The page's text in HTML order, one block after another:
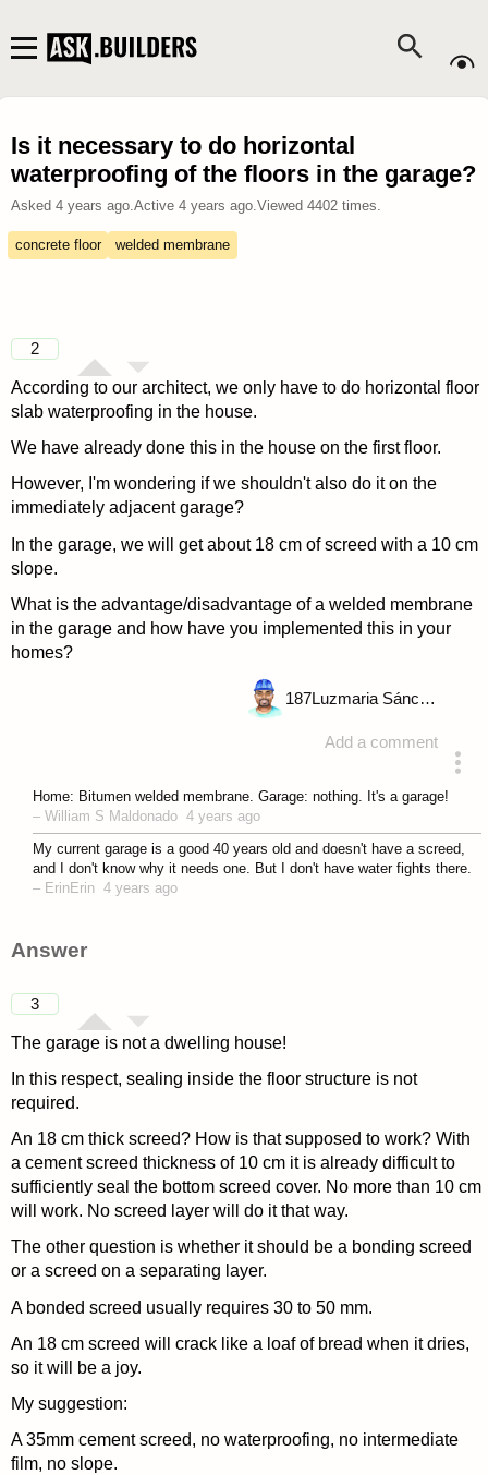
Is it necessary to do horizontal
waterproofing of the floors in the garage?
Asked 4 years ago.Active 4 years ago.Viewed 4402times.
concrete floor welded membrane
2
According to our architect, we only have to do horizontal floor
slab waterproofing in the house.
We have already done this in the house on the first floor.
However, I'm wondering if we shouldn't also do it on the
immediately adjacent garage?
In the garage, we will get about 18 cm of screed with a 10 cm
slope.
What is the advantage/disadvantage of a welded membrane
in the garage and how have you implemented this in your
homes?
Add a comment
187 Luzmaria Sánchez
Home: Bitumen welded membrane. Garage: nothing. It's a garage!
– William S Maldonado 4 years ago
My current garage is a good 40 years old and doesn't have a screed,
and I don't know why it needs one. But I don't have water fights there.
– ErinErin 4 years ago
Answer
3
The garage is not a dwelling house!
In this respect, sealing inside the floor structure is not
required.
An 18 cm thick screed? How is that supposed to work? With
a cement screed thickness of 10 cm it is already difficult to
sufficiently seal the bottom screed cover. No more than 10 cm
will work. No screed layer will do it that way.
The other question is whether it should be a bonding screed
or a screed on a separating layer.
A bonded screed usually requires 30 to 50 mm.
An 18 cm screed will crack like a loaf of bread when it dries,
so it will be a joy.
My suggestion:
A 35mm cement screed, no waterproofing, no intermediate
film, no slope.